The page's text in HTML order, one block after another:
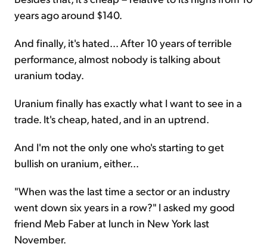
years ago around $140.
And finally, it's hated... After 10 years of terrible
performance, almost nobody is talking about
uranium today.
Uranium finally has exactly what I want to see in a
trade. It's cheap, hated, and in an uptrend.
And I'm not the only one who's starting to get
bullish on uranium, either...
"When was the last time a sector or an industry
went down six years in a row?" I asked my good
friend Meb Faber at lunch in New York last
November.